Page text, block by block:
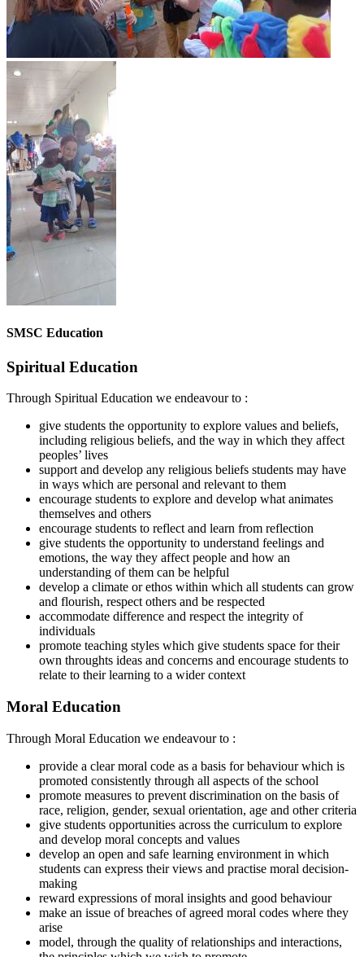
SMSC Education
Spiritual Education
Through Spiritual Education we endeavour to :
give students the opportunity to explore values and beliefs,
including religious beliefs, and the way in which they affect
peoples’ lives
support and develop any religious beliefs students may have
in ways which are personal and relevant to them
encourage students to explore and develop what animates
themselves and others
encourage students to reflect and learn from reflection
give students the opportunity to understand feelings and
emotions, the way they affect people and how an
understanding of them can be helpful
develop a climate or ethos within which all students can grow
and flourish, respect others and be respected
accommodate difference and respect the integrity of
individuals
promote teaching styles which give students space for their
own throughts ideas and concerns and encourage students to
relate to their learning to a wider context
Moral Education
Through Moral Education we endeavour to :
provide a clear moral code as a basis for behaviour which is
promoted consistently through all aspects of the school
promote measures to prevent discrimination on the basis of
race, religion, gender, sexual orientation, age and other criteria
give students opportunities across the curriculum to explore
and develop moral concepts and values
develop an open and safe learning environment in which
students can express their views and practise moral decision-
making
reward expressions of moral insights and good behaviour
make an issue of breaches of agreed moral codes where they
arise
model, through the quality of relationships and interactions,